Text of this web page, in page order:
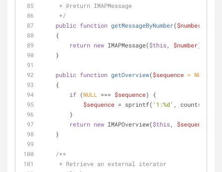
     *
@return IMAPMessage
     */
public function getMessageByNumber($number
    {
return new IMAPMessage($this, $number);
    }
public function getOverview($sequence = NULL
    {
if (NULL === $sequence) {
$sequence = sprintf( '1:%d' , count(
        }
return new IMAPOverview($this, $sequence
    }
/**
     * Retrieve an external iterator